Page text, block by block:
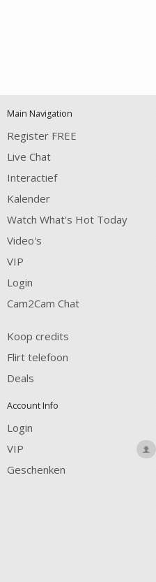
notification
control
DM
DM
DM
Main Navigation
Register FREE
Live Chat
Interactief
Kalender
Watch What's Hot Today
Video's
VIP
Login
Cam2Cam Chat
Koop credits
Flirt telefoon
Deals
Account Info
Login
VIP
Geschenken
FREE